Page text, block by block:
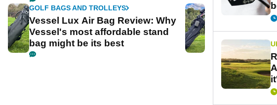
GOLF BAGS AND TROLLEYS
Vessel Lux Air Bag Review: Why
Vessel's most affordable stand
bag might be its best